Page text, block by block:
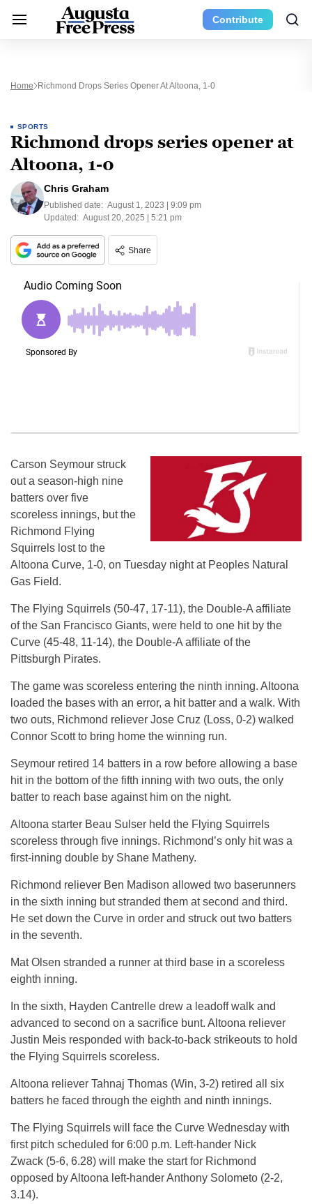
Contribute
Home Richmond Drops Series Opener At Altoona, 1-0
SPORTS
Richmond drops series opener at
Altoona, 1-0
Chris Graham
Published date: August 1, 2023 | 9:09 pm
Updated: August 20, 2025 | 5:21 pm
Share
Carson Seymour struck
out a season-high nine
batters over five
scoreless innings, but the
Richmond Flying
Squirrels lost to the
Altoona Curve, 1-0, on Tuesday night at Peoples Natural
Gas Field.
The Flying Squirrels (50-47, 17-11), the Double-A affiliate
of the San Francisco Giants, were held to one hit by the
Curve (45-48, 11-14), the Double-A affiliate of the
Pittsburgh Pirates.
The game was scoreless entering the ninth inning. Altoona
loaded the bases with an error, a hit batter and a walk. With
two outs, Richmond reliever Jose Cruz (Loss, 0-2) walked
Connor Scott to bring home the winning run.
Seymour retired 14 batters in a row before allowing a base
hit in the bottom of the fifth inning with two outs, the only
batter to reach base against him on the night.
Altoona starter Beau Sulser held the Flying Squirrels
scoreless through five innings. Richmond’s only hit was a
first-inning double by Shane Matheny.
Richmond reliever Ben Madison allowed two baserunners
in the sixth inning but stranded them at second and third.
He set down the Curve in order and struck out two batters
in the seventh.
Mat Olsen stranded a runner at third base in a scoreless
eighth inning.
In the sixth, Hayden Cantrelle drew a leadoff walk and
advanced to second on a sacrifice bunt. Altoona reliever
Justin Meis responded with back-to-back strikeouts to hold
the Flying Squirrels scoreless.
Altoona reliever Tahnaj Thomas (Win, 3-2) retired all six
batters he faced through the eighth and ninth innings.
The Flying Squirrels will face the Curve Wednesday with
first pitch scheduled for 6:00 p.m. Left-hander Nick
Zwack (5-6, 6.28) will make the start for Richmond
opposed by Altoona left-hander Anthony Solometo (2-2,
3.14).